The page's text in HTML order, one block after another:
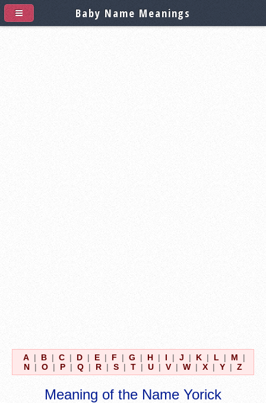
A | B | C | D | E | F | G | H | I | J | K | L | M
|
N | O | P | Q | R | S | T | U | V | W | X | Y | Z
Meaning of the Name Yorick
Baby Name Meanings